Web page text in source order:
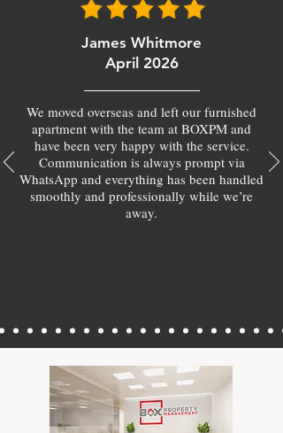
James Whitmore
April 2026
We moved overseas and left our furnished
apartment with the team at BOXPM and
have been very happy with the service.
Communication is always prompt via
WhatsApp and everything has been handled
smoothly and professionally while we’re
away.